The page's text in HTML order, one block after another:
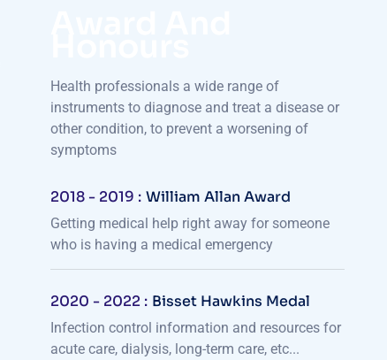
Health professionals a wide range of
instruments to diagnose and treat a disease or
other condition, to prevent a worsening of
symptoms
2018 - 2019 : William Allan Award
Getting medical help right away for someone
who is having a medical emergency
2020 - 2022 : Bisset Hawkins Medal
Infection control information and resources for
acute care, dialysis, long-term care, etc...